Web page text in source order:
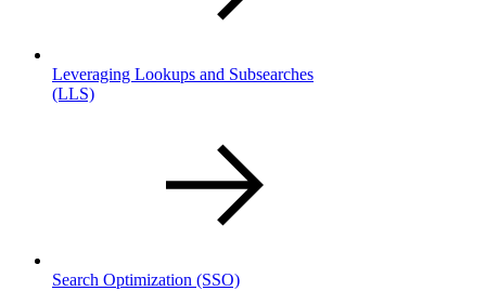
Leveraging Lookups and Subsearches
(LLS)
Search Optimization (SSO)